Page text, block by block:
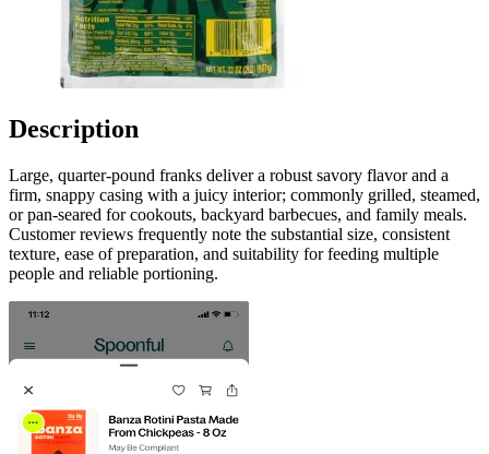
Description
Large, quarter-pound franks deliver a robust savory flavor and a
firm, snappy casing with a juicy interior; commonly grilled, steamed,
or pan-seared for cookouts, backyard barbecues, and family meals.
Customer reviews frequently note the substantial size, consistent
texture, ease of preparation, and suitability for feeding multiple
people and reliable portioning.